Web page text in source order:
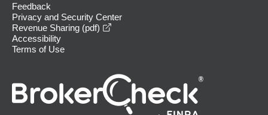
Feedback
Privacy and Security Center
Revenue Sharing (pdf)
Accessibility
Terms of Use